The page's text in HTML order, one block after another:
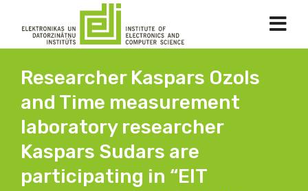
Researcher Kaspars Ozols
and Time measurement
laboratory researcher
Kaspars Sudars are
participating in “EIT